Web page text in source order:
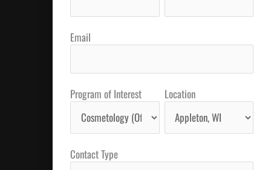
Email
Program of Interest Location
Contact Type